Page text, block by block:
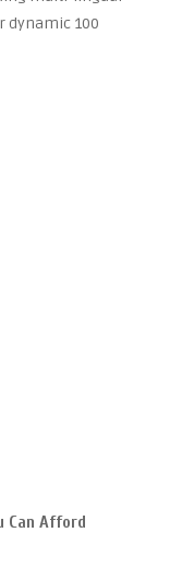
dynamic 100
Can Afford